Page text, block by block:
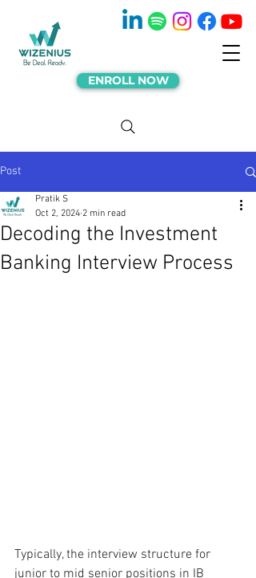
ENROLL NOW
Post
Decoding the Investment
Banking Interview Process
Pratik S
Oct 2, 2024 2 min read
Typically, the interview structure for
junior to mid senior positions in IB